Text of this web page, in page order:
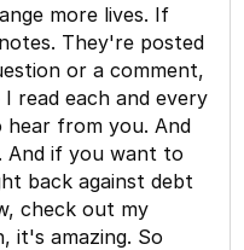
more lives. If
They're posted
or a comment,
read each and every
from you. And
And if you want to
back against debt
check out my
it's amazing. So